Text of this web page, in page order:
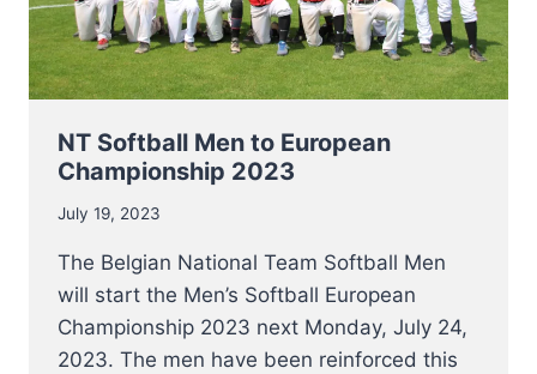
NT Softball Men to European
Championship 2023
July 19, 2023
The Belgian National Team Softball Men
will start the Men’s Softball European
Championship 2023 next Monday, July 24,
2023. The men have been reinforced this